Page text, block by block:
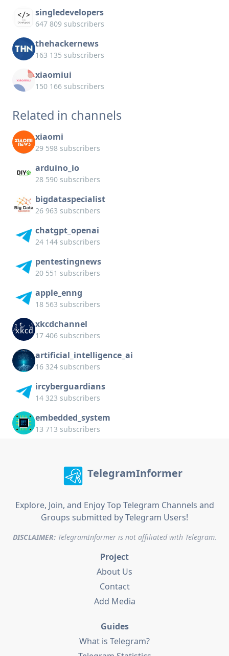
singledevelopers
647 809 subscribers
thehackernews
163 135 subscribers
xiaomiui
150 166 subscribers
Related in channels
xiaomi
29 598 subscribers
arduino_io
28 590 subscribers
bigdataspecialist
26 963 subscribers
chatgpt_openai
24 144 subscribers
pentestingnews
20 551 subscribers
apple_enng
18 563 subscribers
xkcdchannel
17 406 subscribers
artificial_intelligence_ai
16 324 subscribers
ircyberguardians
14 323 subscribers
embedded_system
13 713 subscribers
TelegramInformer
Explore, Join, and Enjoy Top Telegram Channels and
Groups submitted by Telegram Users!
DISCLAIMER:TelegramInformer is not affiliated with Telegram.
Project
About Us
Contact
Add Media
Guides
What is Telegram?